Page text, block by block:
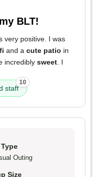
BLT!
very positive. I was
and a cute patio in
incredibly sweet. I
staff
10
Outing
Size